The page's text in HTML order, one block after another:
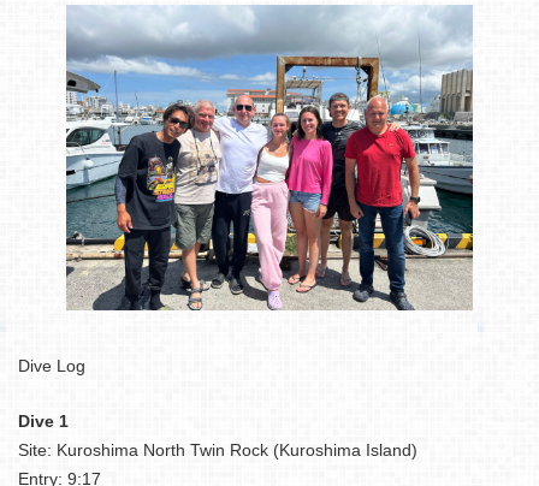
Dive Log
Dive 1
Site: Kuroshima North Twin Rock (Kuroshima Island)
Entry: 9:17